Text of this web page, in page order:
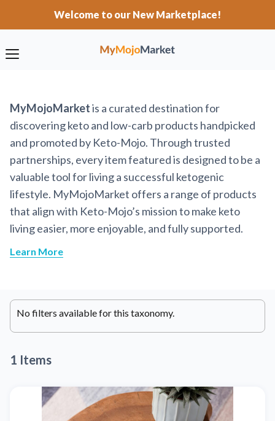
Welcome to our New Marketplace!
MyMojoMarketis a curated destination for
discovering keto and low-carb products handpicked
and promoted by Keto-Mojo. Through trusted
partnerships, every item featured is designed to be a
valuable tool for living a successful ketogenic
lifestyle. MyMojoMarket offers a range of products
that align with Keto-Mojo’s mission to make keto
living easier, more enjoyable, and fully supported.
Learn More
No filters available for this taxonomy.
1 Items